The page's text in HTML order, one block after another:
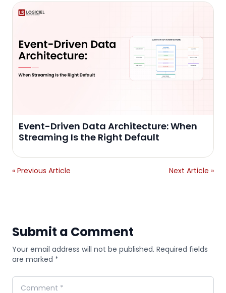
Event-Driven Data Architecture: When
Streaming Is the Right Default
« Previous Article Next Article »
Submit a Comment
Your email address will not be published. Required fields
are marked *
Comment